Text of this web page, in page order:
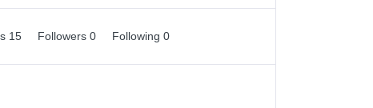
15 Followers 0 Following 0